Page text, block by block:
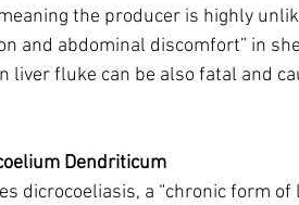
the producer is highly
and abdominal discomfort” in
liver fluke can be also fatal and
Dendriticum
dicrocoeliasis, a “chronic form